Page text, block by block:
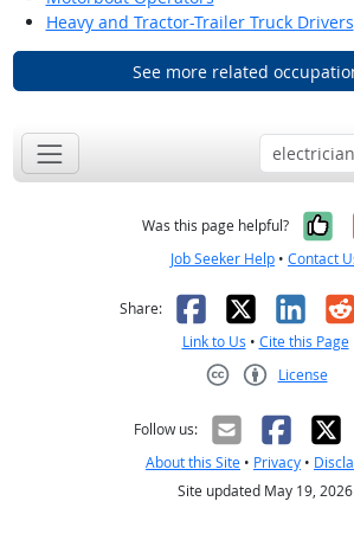
Heavy and Tractor-Trailer Truck Drivers
See more related
Was this page helpful?
Job Seeker Help • Contact
Share: Facebook
X
Link to Us • Cite this Page
License
Follow us:
About this Site • Privacy •
Site updated May 19, 2026